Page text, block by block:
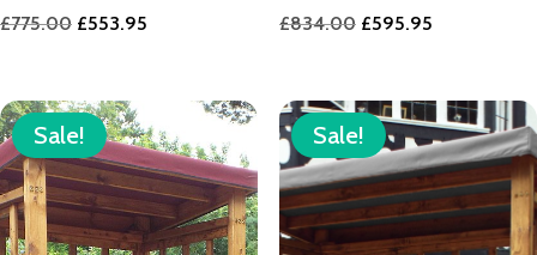
£775.00 Original
£775.00.
£553.95
£553.95.
£834.00 Original
£834.00.
£595.95Current
£595.95.
Sale! Sale!